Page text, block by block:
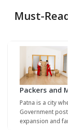
Must-
Packers and
Patna is a city
Government
expansion and